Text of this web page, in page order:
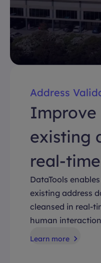
Address
Improve
existing
real-time
DataTools
existing address
cleansed in real-
human
Learn more